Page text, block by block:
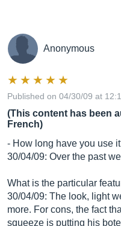
Anonymous
Published on 04/30/09 at
(This content has been
French)
- How long have you use
30/04/09: Over the past
What is the particular
30/04/09: The look, light
more. For cons, the fact
squeeze is putting his